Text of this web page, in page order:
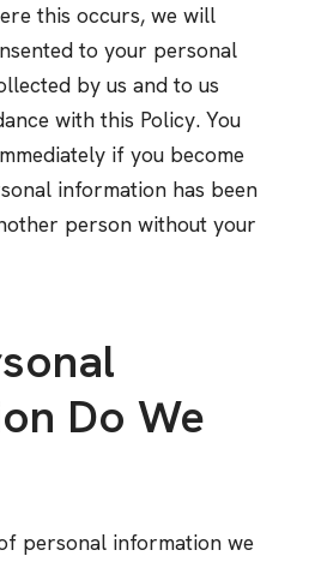
this occurs, we will
to your personal
by us and to us
with this Policy. You
if you become
information has been
person without your
Do We
personal information we